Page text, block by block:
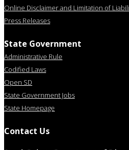
Online Disclaimer and Limitation of
Press Releases
State Government
Administrative Rule
Codified Laws
Open SD
State Government Jobs
State Homepage
Contact Us